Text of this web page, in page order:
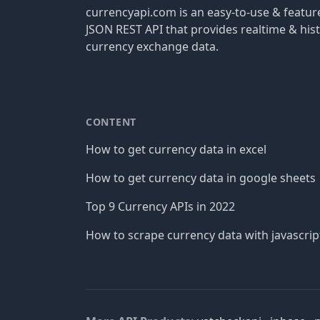
currencyapi.com is an easy-to-use &
JSON REST API that provides realtime &
currency exchange data.
CONTENT
How to get currency data in excel
How to get currency data in google sheets
Top 9 Currency APIs in 2022
How to scrape currency data with